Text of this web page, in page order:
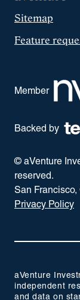
Sitemap
Feature
Member
Backed by
© aVenture
reserved.
San Francisco,
Privacy Policy
aVenture
independent
and data on